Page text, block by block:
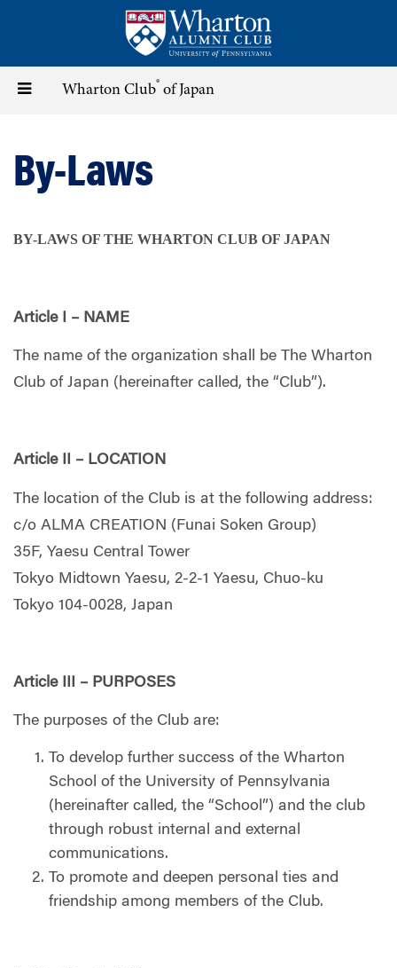
content
Toggle Wharton Club® of Japan
By-Laws
BY-LAWS OF THE WHARTON CLUB OF JAPAN
Article I – NAME
The name of the organization shall be The Wharton
Club of Japan (hereinafter called, the “Club”).
Article II – LOCATION
The location of the Club is at the following address:
c/o ALMA CREATION (Funai Soken Group)
35F, Yaesu Central Tower
Tokyo Midtown Yaesu, 2-2-1 Yaesu, Chuo-ku
Tokyo 104-0028, Japan
Article III – PURPOSES
The purposes of the Club are:
To develop further success of the Wharton
School of the University of Pennsylvania
(hereinafter called, the “School”) and the club
through robust internal and external
communications.
To promote and deepen personal ties and
friendship among members of the Club.